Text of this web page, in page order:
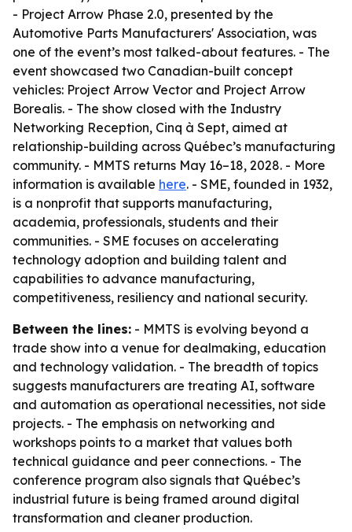
- Project Arrow Phase 2.0, presented by the
Automotive Parts Manufacturers' Association, was
one of the event’s most talked-about features. - The
event showcased two Canadian-built concept
vehicles: Project Arrow Vector and Project Arrow
Borealis. - The show closed with the Industry
Networking Reception, Cinq à Sept, aimed at
relationship-building across Québec’s manufacturing
community. - MMTS returns May 16–18, 2028. - More
information is available here. - SME, founded in 1932,
is a nonprofit that supports manufacturing,
academia, professionals, students and their
communities. - SME focuses on accelerating
technology adoption and building talent and
capabilities to advance manufacturing,
competitiveness, resiliency and national security.
Between the lines: - MMTS is evolving beyond a
trade show into a venue for dealmaking, education
and technology validation. - The breadth of topics
suggests manufacturers are treating AI, software
and automation as operational necessities, not side
projects. - The emphasis on networking and
workshops points to a market that values both
technical guidance and peer connections. - The
conference program also signals that Québec’s
industrial future is being framed around digital
transformation and cleaner production.